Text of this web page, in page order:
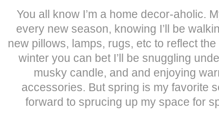
You all know I’m a home decor-aholic.
every new season, knowing I’ll be
new pillows, lamps, rugs, etc to reflect
winter you can bet I’ll be snuggling
musky candle, and and enjoying
accessories. But spring is my favorite
forward to sprucing up my space for